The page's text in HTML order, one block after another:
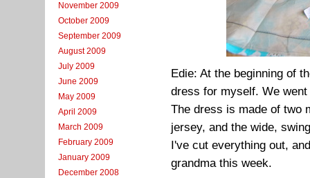
November 2009
October 2009
September 2009
August 2009
July 2009
June 2009
May 2009
April 2009
March 2009
February 2009
January 2009
December 2008
Edie: At the beginning of
dress for myself. We
The dress is made of two
jersey, and the wide,
I've cut everything out,
grandma this week.